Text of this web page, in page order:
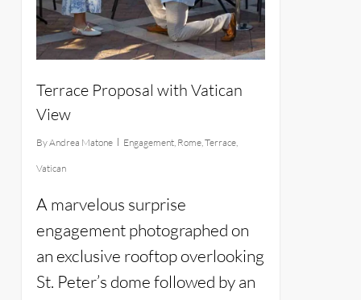
Terrace Proposal with Vatican
View
ByAndrea Matone Engagement, Rome,Terrace,
Vatican
A marvelous surprise
engagement photographed on
an exclusive rooftop overlooking
St. Peter’s dome followed by an